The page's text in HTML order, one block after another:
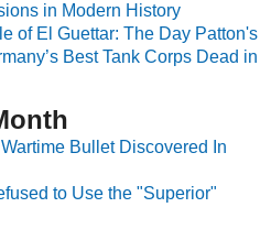
in Modern History
of El Guettar: The Day Patton's
Best Tank Corps Dead in
Bullet Discovered In
to Use the "Superior"